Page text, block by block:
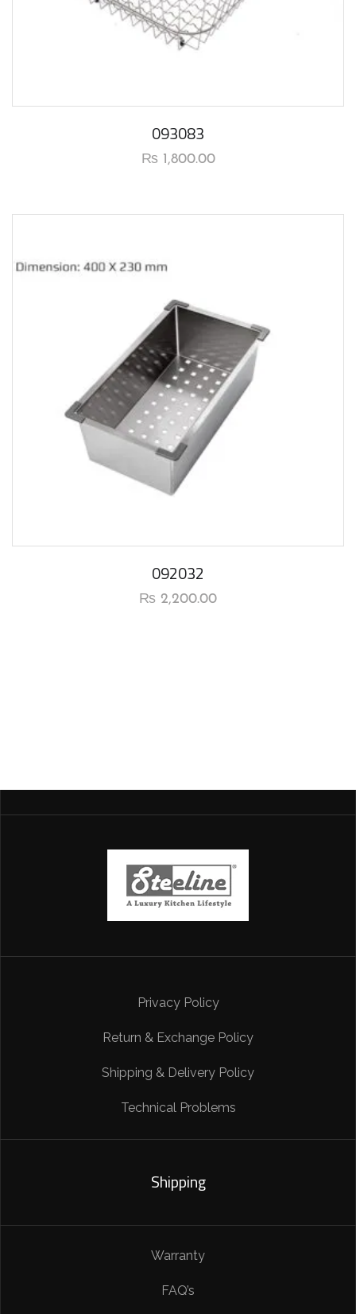
093083
₨1,800.00
092032
₨ 2,200.00
Privacy Policy
Return & Exchange Policy
Shipping & Delivery Policy
Technical Problems
Shipping
Warranty
FAQ’s